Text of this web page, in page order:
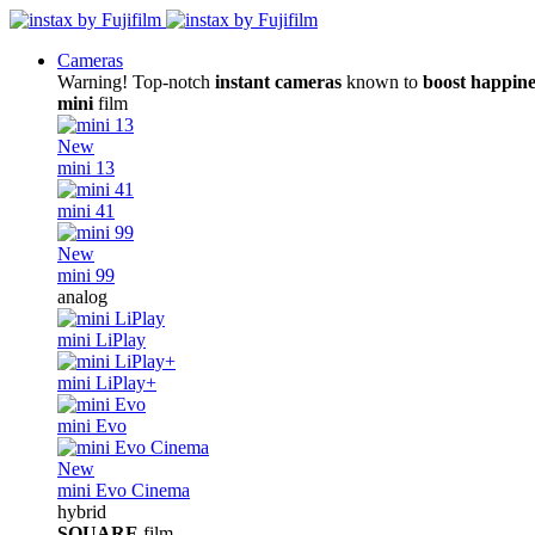
Cameras
Warning! Top-notch instant cameras known to boost
mini film
New
mini 13
mini 41
New
mini 99
analog
mini LiPlay
mini LiPlay+
mini Evo
New
mini Evo Cinema
hybrid